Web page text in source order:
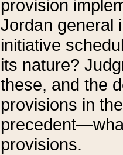
provision
Jordan general
initiative
its nature?
these, and the
provisions in
provisions.